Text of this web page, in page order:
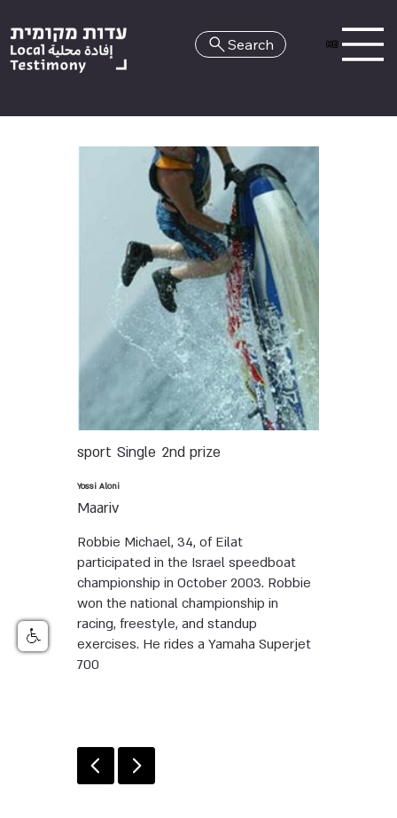
HE
Search
sport Single 2nd prize
Yossi Aloni
Maariv
Robbie Michael, 34, of Eilat
participated in the Israel speedboat
championship in October 2003. Robbie
won the national championship in
racing, freestyle, and standup
exercises. He rides a Yamaha Superjet
700